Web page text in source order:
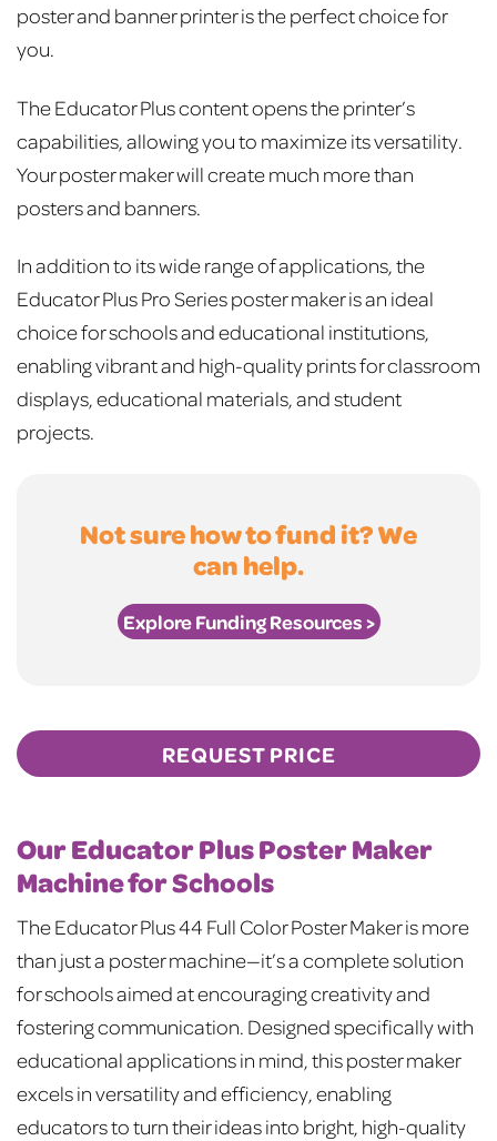
poster and banner printer is the perfect choice for
you.
The Educator Plus content opens the printer’s
capabilities, allowing you to maximize its versatility.
Your poster maker will create much more than
posters and banners.
In addition to its wide range of applications, the
Educator Plus Pro Series poster maker is an ideal
choice for schools and educational institutions,
enabling vibrant and high-quality prints for classroom
displays, educational materials, and student
projects.
Not sure how to fund it? We
can help.
Explore Funding Resources >
REQUEST PRICE
Our Educator Plus Poster Maker
Machine for Schools
The Educator Plus 44 Full Color Poster Maker is more
than just a poster machine—it’s a complete solution
for schools aimed at encouraging creativity and
fostering communication. Designed specifically with
educational applications in mind, this poster maker
excels in versatility and efficiency, enabling
educators to turn their ideas into bright, high-quality